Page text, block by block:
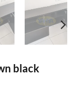
black